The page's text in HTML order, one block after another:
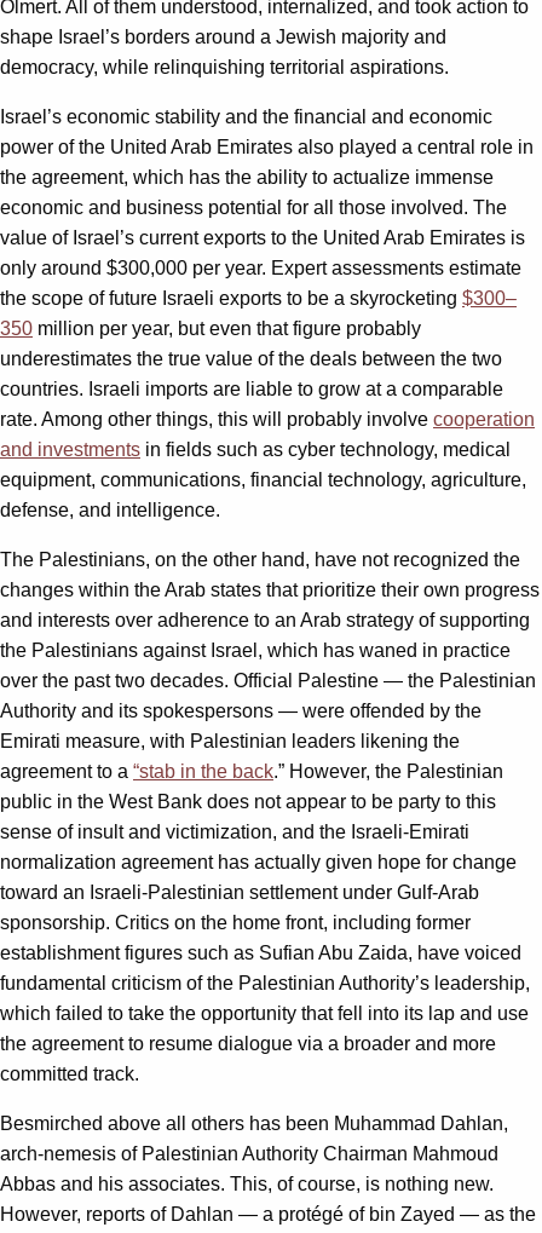
Olmert. All of them understood, internalized, and took action to
shape Israel’s borders around a Jewish majority and
democracy, while relinquishing territorial aspirations.
Israel’s economic stability and the financial and economic
power of the United Arab Emirates also played a central role in
the agreement, which has the ability to actualize immense
economic and business potential for all those involved. The
value of Israel’s current exports to the United Arab Emirates is
only around $300,000 per year. Expert assessments estimate
the scope of future Israeli exports to be a skyrocketing $300–
350 million per year, but even that figure probably
underestimates the true value of the deals between the two
countries. Israeli imports are liable to grow at a comparable
rate. Among other things, this will probably involve cooperation
and investments in fields such as cyber technology, medical
equipment, communications, financial technology, agriculture,
defense, and intelligence.
The Palestinians, on the other hand, have not recognized the
changes within the Arab states that prioritize their own progress
and interests over adherence to an Arab strategy of supporting
the Palestinians against Israel, which has waned in practice
over the past two decades. Official Palestine — the Palestinian
Authority and its spokespersons — were offended by the
Emirati measure, with Palestinian leaders likening the
agreement to a “stab in the back.” However, the Palestinian
public in the West Bank does not appear to be party to this
sense of insult and victimization, and the Israeli-Emirati
normalization agreement has actually given hope for change
toward an Israeli-Palestinian settlement under Gulf-Arab
sponsorship. Critics on the home front, including former
establishment figures such as Sufian Abu Zaida, have voiced
fundamental criticism of the Palestinian Authority’s leadership,
which failed to take the opportunity that fell into its lap and use
the agreement to resume dialogue via a broader and more
committed track.
Besmirched above all others has been Muhammad Dahlan,
arch-nemesis of Palestinian Authority Chairman Mahmoud
Abbas and his associates. This, of course, is nothing new.
However, reports of Dahlan — a protégé of bin Zayed — as the